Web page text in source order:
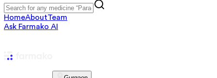
HomeAboutTeam
Ask Farmako AI